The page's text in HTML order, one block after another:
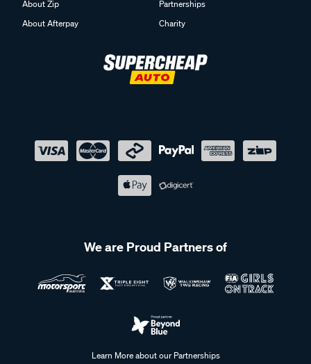
About Zip
About Afterpay
Partnerships
Charity
We are Proud Partners of
Learn More about our Partnerships